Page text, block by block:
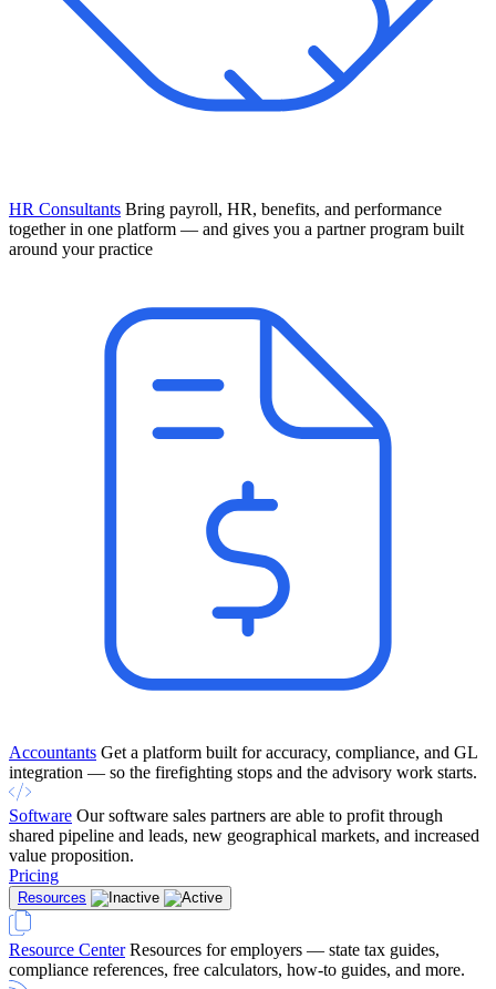
HR Consultants Bring payroll, HR, benefits, and performance
together in one platform — and gives you a partner program built
around your practice
Accountants Get a platform built for accuracy, compliance, and GL
integration — so the firefighting stops and the advisory work starts.
Software Our software sales partners are able to profit through
shared pipeline and leads, new geographical markets, and increased
value proposition.
Pricing
Resources
Resource Center Resources for employers — state tax guides,
compliance references, free calculators, how-to guides, and more.